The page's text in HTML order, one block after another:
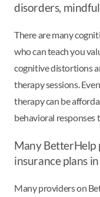
disorders,
There are many
who can teach you
cognitive distortions
therapy sessions.
therapy can be
behavioral responses
Many BetterHelp
insurance plans
Many providers on